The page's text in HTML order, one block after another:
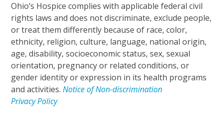
Ohio’s Hospice complies with applicable federal civil
rights laws and does not discriminate, exclude people,
or treat them differently because of race, color,
ethnicity, religion, culture, language, national origin,
age, disability, socioeconomic status, sex, sexual
orientation, pregnancy or related conditions, or
gender identity or expression in its health programs
and activities.Notice of Non-discrimination
Privacy Policy